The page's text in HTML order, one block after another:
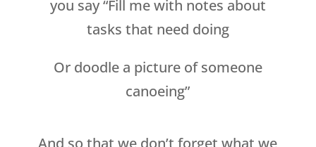
you say “Fill me with notes about
tasks that need doing
Or doodle a picture of someone
canoeing”